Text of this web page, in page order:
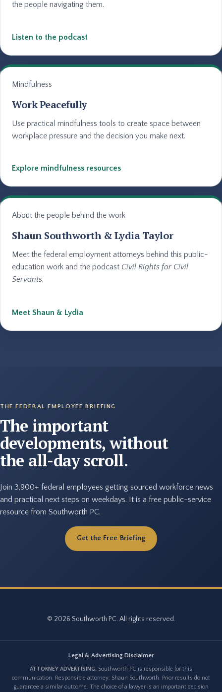
the people navigating them.
Listen to the podcast
Mindfulness
Work Peacefully
Use practical mindfulness tools to create space between
workplace pressure and the decision you make next.
Explore mindfulness resources
About the people behind the work
Shaun Southworth & Lydia Taylor
Meet the federal employment attorneys behind this public-
education work and the podcast Civil Rights for Civil
Servants.
Meet Shaun & Lydia
THE FEDERAL EMPLOYEE BRIEFING
The important
developments, without
the all-day scroll.
Join 3,900+ federal employees getting sourced workforce news
and practical next steps on weekdays. It is a free public-service
resource from Southworth PC.
Get the Free Briefing
© 2026 Southworth PC. All rights reserved.
Legal & Advertising Disclaimer
ATTORNEY ADVERTISING. Southworth PC is responsible for this
communication. Responsible attorney: Shaun Southworth. Prior results do not
guarantee a similar outcome. The choice of a lawyer is an important decision